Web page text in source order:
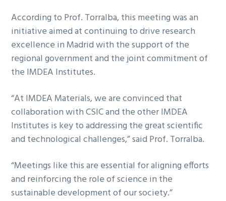
According to Prof. Torralba, this meeting was an
initiative aimed at continuing to drive research
excellence in Madrid with the support of the
regional government and the joint commitment of
the IMDEA Institutes.
“At IMDEA Materials, we are convinced that
collaboration with CSIC and the other IMDEA
Institutes is key to addressing the great scientific
and technological challenges,” said Prof. Torralba.
“Meetings like this are essential for aligning efforts
and reinforcing the role of science in the
sustainable development of our society.”